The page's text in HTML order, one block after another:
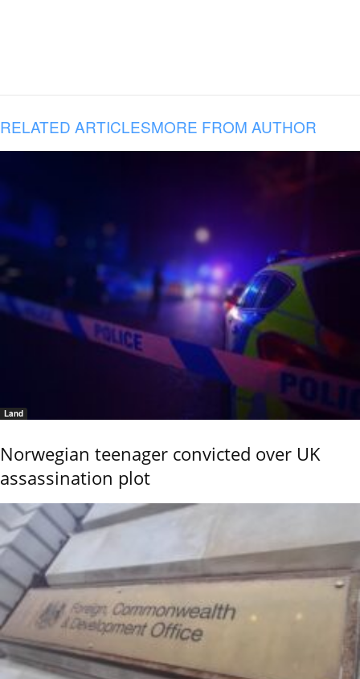
RELATED ARTICLESMORE FROM AUTHOR
Land
Norwegian teenager convicted over UK
assassination plot